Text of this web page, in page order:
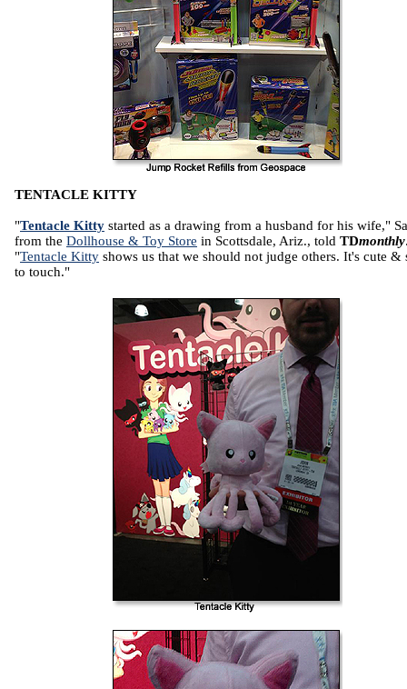
TENTACLE KITTY
"Tentacle Kitty started as a drawing from a husband for his wife,"
from the Dollhouse & Toy Store in Scottsdale, Ariz., told TDmonthly
"Tentacle Kitty shows us that we should not judge others. It's cute &
to touch."